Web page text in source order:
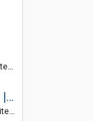
Locksmith Downtown Chicago | The Prolock